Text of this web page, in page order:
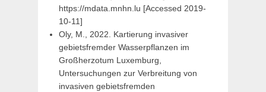
https://mdata.mnhn.lu [Accessed 2019-
10-11]
Oly, M., 2022. Kartierung invasiver
gebietsfremder Wasserpflanzen im
Großherzotum Luxemburg,
Untersuchungen zur Verbreitung von
invasiven gebietsfremden